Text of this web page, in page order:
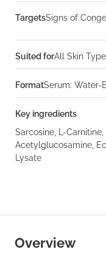
TargetsSigns of
Suited forAll Skin
FormatSerum: Water-
Key ingredients
Sarcosine, L-
Acetylglucosamine,
Lysate
Overview